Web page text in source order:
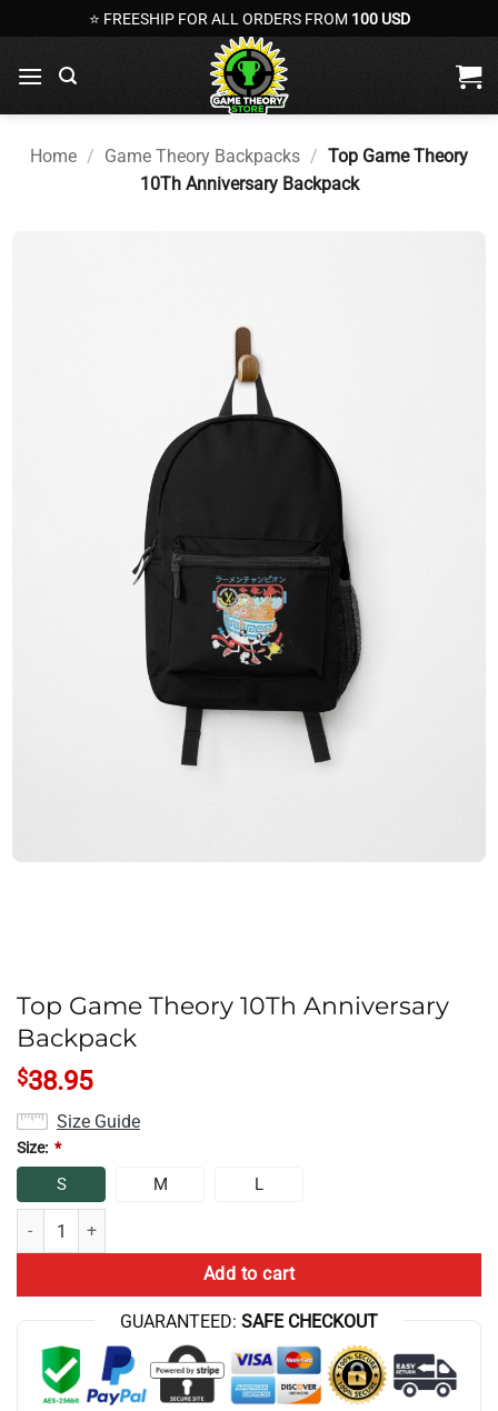
to
content
⭐ FREESHIP FOR ALL ORDERS FROM 100 USD
Home / Game Theory Backpacks / Top Game Theory
10Th Anniversary Backpack
Top Game Theory 10Th Anniversary
Backpack
$38.95
Size Guide
Size: *
S M L
Top Game Theory 10Th Anniversary Backpack quantity
Add to cart
GUARANTEED: SAFE CHECKOUT